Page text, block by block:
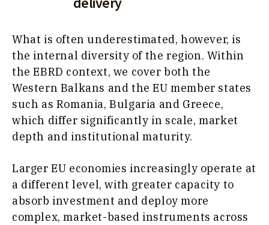
What is often underestimated, however, is
the internal diversity of the region. Within
the EBRD context, we cover both the
Western Balkans and the EU member states
such as Romania, Bulgaria and Greece,
which differ significantly in scale, market
depth and institutional maturity.
Larger EU economies increasingly operate at
a different level, with greater capacity to
absorb investment and deploy more
complex, market-based instruments across